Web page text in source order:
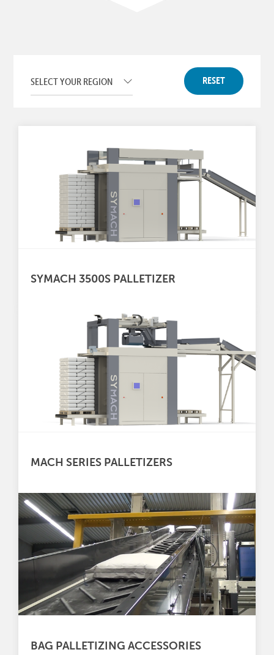
RESET
SYMACH 3500S PALLETIZER
MACH SERIES PALLETIZERS
BAG PALLETIZING ACCESSORIES